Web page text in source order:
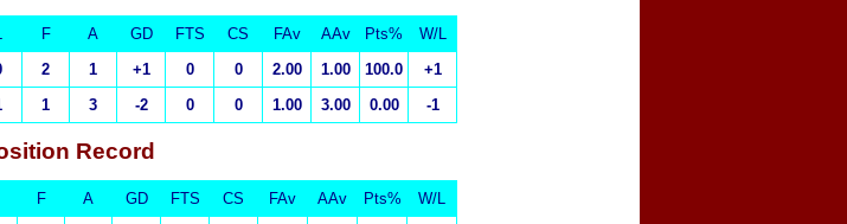
F A GD FTS CS FAv AAv Pts%
W/L
2 1 +1 0 0 2.00 1.00 100.0
+1
1 3 -2 0 0 1.00 3.00 0.00 -1
Record
F A GD FTS CS FAv AAv Pts%
W/L